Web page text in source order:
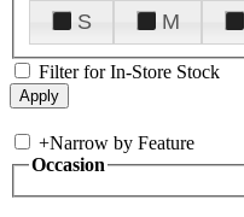
S
M
Filter for In-Store Stock
+Narrow by Feature
Occasion